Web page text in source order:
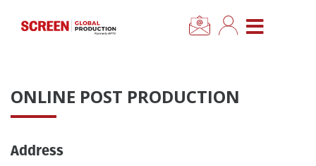
CLOSE MENU
News
Categories
ONLINE POST PRODUCTION
Address